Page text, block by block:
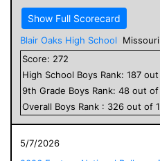
Show Full Scorecard
Blair Oaks High School
Missouri
Score: 272
High School Boys Rank: 187
9th Grade Boys Rank: 48 out of
Overall Boys Rank : 326 out of
5/7/2026